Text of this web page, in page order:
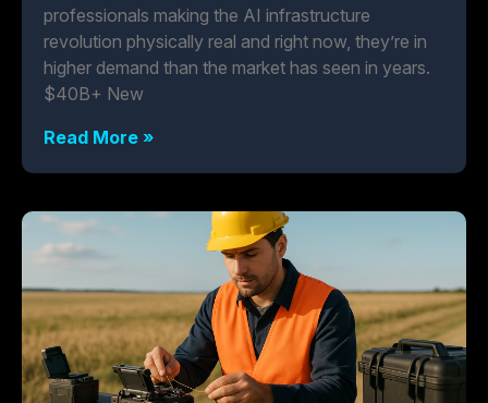
professionals making the AI infrastructure
revolution physically real and right now, they’re in
higher demand than the market has seen in years.
$40B+ New
Read More »